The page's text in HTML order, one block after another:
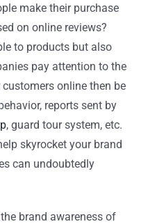
make their purchase
on online reviews?
to products but also
pay attention to the
online then be
reports sent by
, guard tour system, etc.
skyrocket your brand
can undoubtedly
brand awareness of